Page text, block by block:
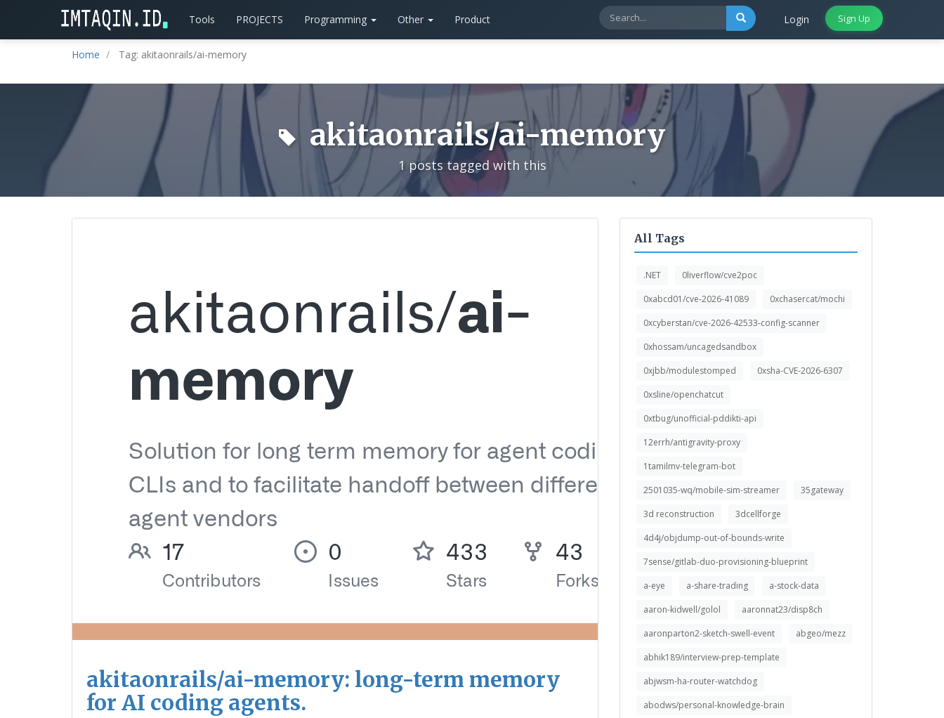
Tools PROJECTS Programming Other Product Login Sign Up
Home Tag: akitaonrails/ai-memory
akitaonrails/ai-memory
1 posts tagged with this
akitaonrails/ai-memory: long-term memory
for AI coding agents.
All Tags
.NET
0liverflow/cve2poc
0xabcd01/cve-2026-41089
0xchasercat/mochi
0xcyberstan/cve-2026-42533-config-scanner
0xhossam/uncagedsandbox
0xjbb/modulestomped
0xsha-CVE-2026-6307
0xsline/openchatcut
0xtbug/unofficial-pddikti-api
12errh/antigravity-proxy
1tamilmv-telegram-bot
2501035-wq/mobile-sim-streamer
35gateway
3d reconstruction
3dcellforge
4d4j/objdump-out-of-bounds-write
7sense/gitlab-duo-provisioning-blueprint
a-eye
a-share-trading
a-stock-data
aaron-kidwell/golol
aaronnat23/disp8ch
aaronparton2-sketch-swell-event
abgeo/mezz
abhik189/interview-prep-template
abjwsm-ha-router-watchdog
abodws/personal-knowledge-brain